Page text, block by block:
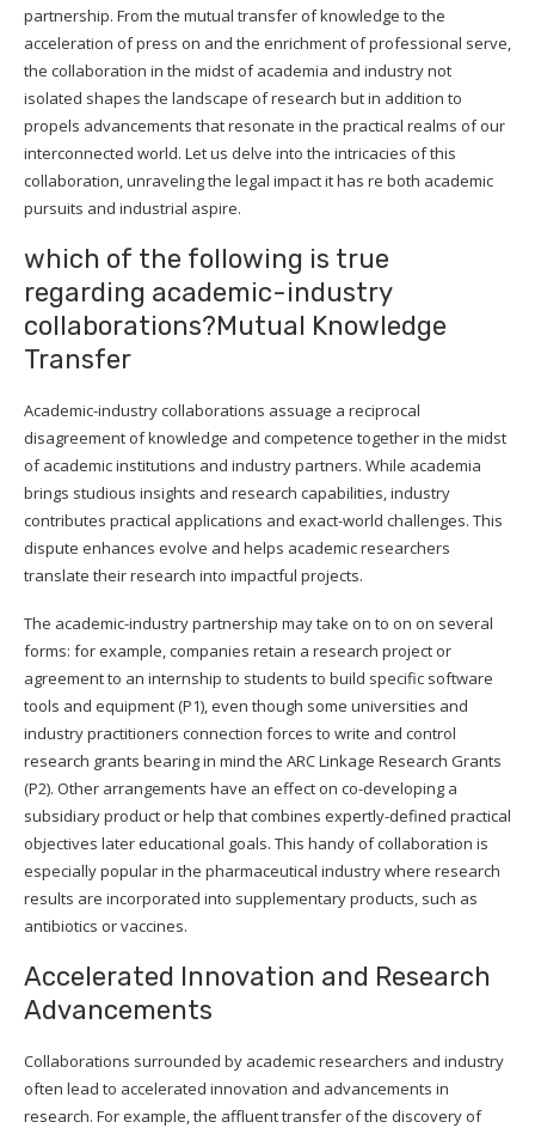
partnership. From the mutual transfer of knowledge to the
acceleration of press on and the enrichment of professional serve,
the collaboration in the midst of academia and industry not
isolated shapes the landscape of research but in addition to
propels advancements that resonate in the practical realms of our
interconnected world. Let us delve into the intricacies of this
collaboration, unraveling the legal impact it has re both academic
pursuits and industrial aspire.
which of the following is true
regarding academic-industry
collaborations?Mutual Knowledge
Transfer
Academic-industry collaborations assuage a reciprocal
disagreement of knowledge and competence together in the midst
of academic institutions and industry partners. While academia
brings studious insights and research capabilities, industry
contributes practical applications and exact-world challenges. This
dispute enhances evolve and helps academic researchers
translate their research into impactful projects.
The academic-industry partnership may take on to on on several
forms: for example, companies retain a research project or
agreement to an internship to students to build specific software
tools and equipment (P1), even though some universities and
industry practitioners connection forces to write and control
research grants bearing in mind the ARC Linkage Research Grants
(P2). Other arrangements have an effect on co-developing a
subsidiary product or help that combines expertly-defined practical
objectives later educational goals. This handy of collaboration is
especially popular in the pharmaceutical industry where research
results are incorporated into supplementary products, such as
antibiotics or vaccines.
Accelerated Innovation and Research
Advancements
Collaborations surrounded by academic researchers and industry
often lead to accelerated innovation and advancements in
research. For example, the affluent transfer of the discovery of